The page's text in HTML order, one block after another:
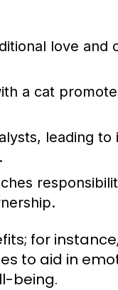
love and
a cat
leading
for
to aid in
being.